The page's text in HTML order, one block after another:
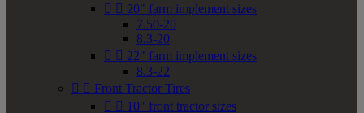
  20" farm implement sizes
7.50-20
8.3-20
  22" farm implement sizes
8.3-22
  Front Tractor Tires
  10" front tractor sizes